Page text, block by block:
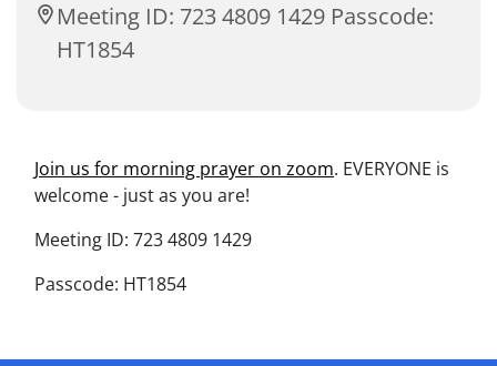
Meeting ID: 723 4809 1429 Passcode:
HT1854
Join us for morning prayer on zoom. EVERYONE is
welcome - just as you are!
Meeting ID: 723 4809 1429
Passcode: HT1854